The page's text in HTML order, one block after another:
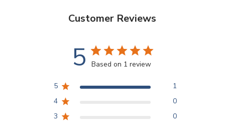
Customer Reviews
5 Based on 1 review
5
1
4
0
3
0